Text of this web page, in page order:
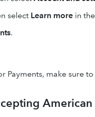
select Learn more in
.
Payments, make sure
American